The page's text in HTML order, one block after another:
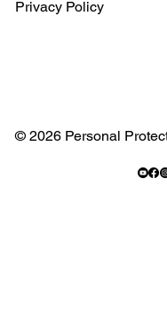
Privacy Policy
© 2026 Personal